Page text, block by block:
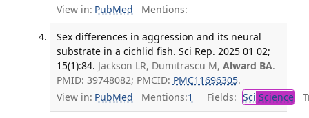
View in: PubMed Mentions:
Sex differences in aggression and its neural
substrate in a cichlid fish. Sci Rep. 2025 01 02;
15(1):84. Jackson LR, Dumitrascu M, Alward BA.
PMID: 39748082; PMCID: PMC11696305.
View in: PubMed Mentions:1 Fields: Sci Science